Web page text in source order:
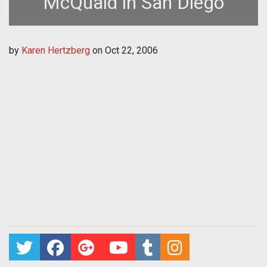
by Karen Hertzberg on Oct 22, 2006